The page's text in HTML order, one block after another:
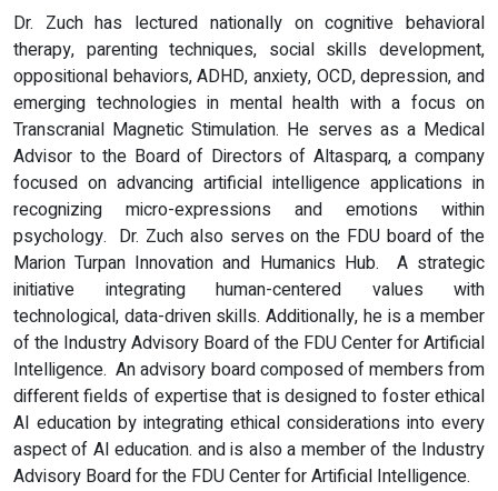
Dr. Zuch has lectured nationally on cognitive behavioral
therapy, parenting techniques, social skills development,
oppositional behaviors, ADHD, anxiety, OCD, depression, and
emerging technologies in mental health with a focus on
Transcranial Magnetic Stimulation. He serves as a Medical
Advisor to the Board of Directors of Altasparq, a company
focused on advancing artificial intelligence applications in
recognizing micro-expressions and emotions within
psychology. Dr. Zuch also serves on the FDU board of the
Marion Turpan Innovation and Humanics Hub. A strategic
initiative integrating human-centered values with
technological, data-driven skills. Additionally, he is a member
of the Industry Advisory Board of the FDU Center for Artificial
Intelligence. An advisory board composed of members from
different fields of expertise that is designed to foster ethical
AI education by integrating ethical considerations into every
aspect of AI education. and is also a member of the Industry
Advisory Board for the FDU Center for Artificial Intelligence.